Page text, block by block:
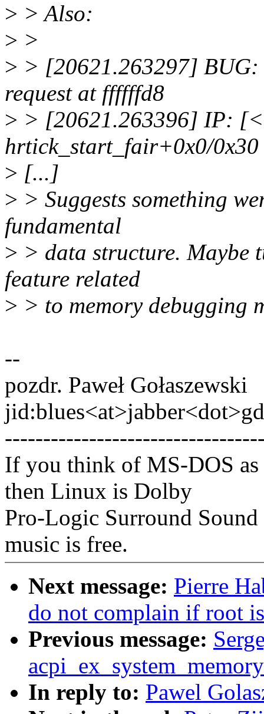
> > Also:
> >
> > [20621.263297]
request at ffffffd8
> > [20621.263396] IP:
hrtick_start_fair+0x0/0x30
> [...]
> > Suggests something
fundamental
> > data structure. Maybe
feature related
> > to memory debugging
--
pozdr. Paweł Gołaszewski
If you think of MS-DOS as
then Linux is Dolby
Pro-Logic Surround
music is free.
Next message: Pierre
do not complain if root
Previous message:
In reply to: Pawel